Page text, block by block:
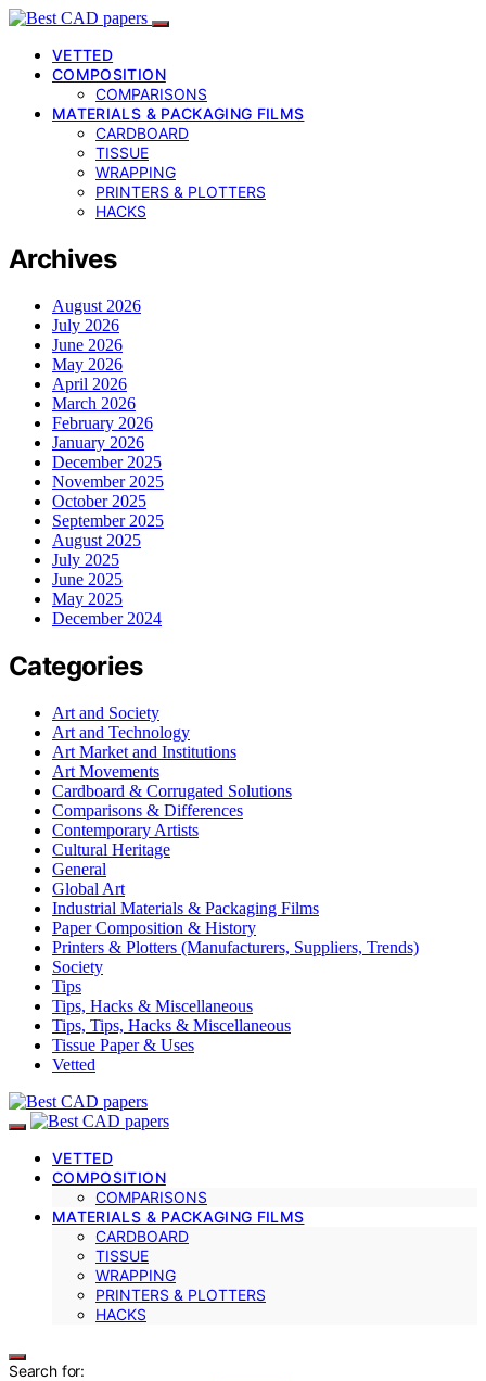
VETTED
COMPOSITION
COMPARISONS
MATERIALS & PACKAGING FILMS
CARDBOARD
TISSUE
WRAPPING
PRINTERS & PLOTTERS
HACKS
Archives
August 2026
July 2026
June 2026
May 2026
April 2026
March 2026
February 2026
January 2026
December 2025
November 2025
October 2025
September 2025
August 2025
July 2025
June 2025
May 2025
December 2024
Categories
Art and Society
Art and Technology
Art Market and Institutions
Art Movements
Cardboard & Corrugated Solutions
Comparisons & Differences
Contemporary Artists
Cultural Heritage
General
Global Art
Industrial Materials & Packaging Films
Paper Composition & History
Printers & Plotters (Manufacturers, Suppliers, Trends)
Society
Tips
Tips, Hacks & Miscellaneous
Tips, Tips, Hacks & Miscellaneous
Tissue Paper & Uses
Vetted
VETTED
COMPOSITION
COMPARISONS
MATERIALS & PACKAGING FILMS
CARDBOARD
TISSUE
WRAPPING
PRINTERS & PLOTTERS
HACKS
Search for: